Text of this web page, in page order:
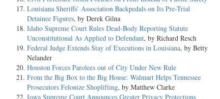
Louisiana Sheriffs’ Association Backpedals on Its Pre-Trial
Detainee Figures, by Derek Gilna
Idaho Supreme Court Rules Dead-Body Reporting Statute
Unconstitutional As Applied to Defendant, by Richard Resch
Federal Judge Extends Stay of Executions in Louisiana, by Betty
Nelander
Houston Forces Parolees out of City Under New Rule
From the Big Box to the Big House: Walmart Helps Tennessee
Prosecutors Felonize Shoplifting, by Matthew Clarke
Iowa Supreme Court Announces Greater Privacy Protections